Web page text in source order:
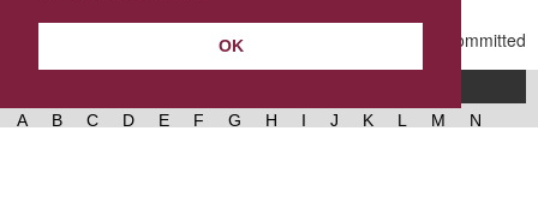
OK
A B C D E F G H I J K L M
N